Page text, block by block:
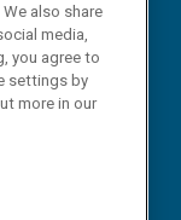
also share
media,
you agree to
settings by
more in our